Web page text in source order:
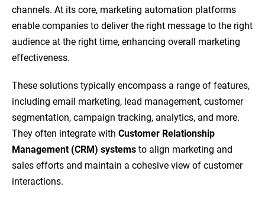
channels. At its core, marketing automation platforms
enable companies to deliver the right message to the right
audience at the right time, enhancing overall marketing
effectiveness.
These solutions typically encompass a range of features,
including email marketing, lead management, customer
segmentation, campaign tracking, analytics, and more.
They often integrate with Customer Relationship
Management (CRM) systems to align marketing and
sales efforts and maintain a cohesive view of customer
interactions.